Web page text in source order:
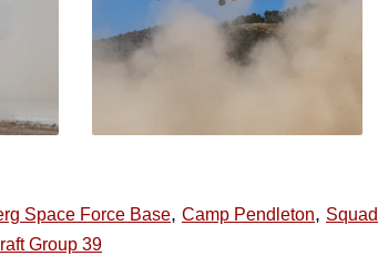
Space Force Base, Camp Pendleton,
Group 39